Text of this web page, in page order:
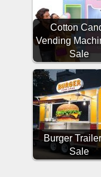
Cotton
Vending
Sale
Burger
Sale